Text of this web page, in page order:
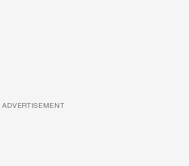
ADVERTISEMENT